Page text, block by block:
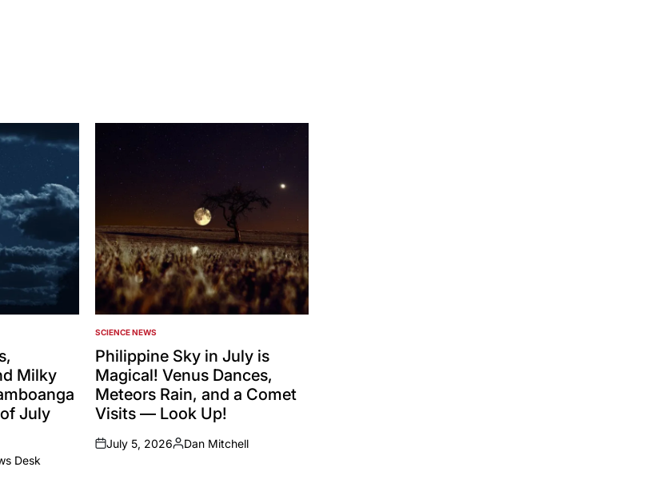
Milky
July
Desk
POSTED
IN
SCIENCE NEWS
Philippine Sky in July is
Magical! Venus Dances,
Meteors Rain, and a Comet
Visits — Look Up!
on
July 5, 2026
Posted
Dan Mitchell